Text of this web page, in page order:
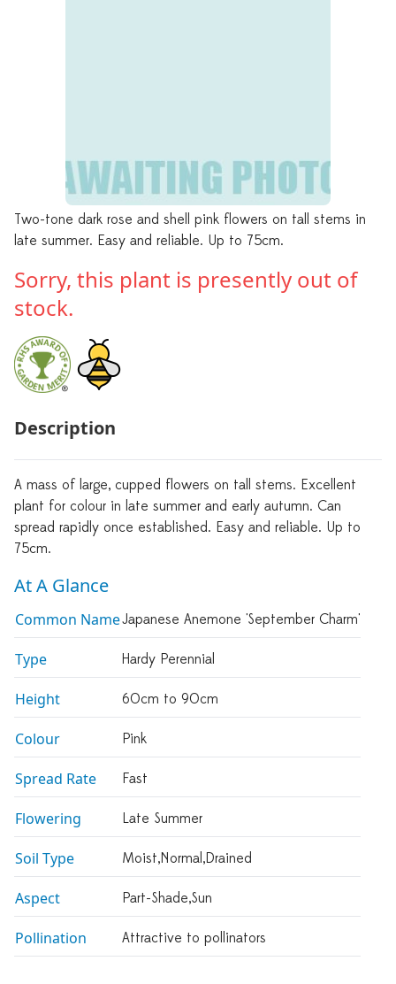
Two-tone dark rose and shell pink flowers on tall stems in
late summer. Easy and reliable. Up to 75cm.
Sorry, this plant is presently out of
stock.
Description
A mass of large, cupped flowers on tall stems. Excellent
plant for colour in late summer and early autumn. Can
spread rapidly once established. Easy and reliable. Up to
75cm.
At A Glance
Common NameJapanese Anemone 'September Charm'
Type Hardy Perennial
Height 60cm to 90cm
Colour Pink
Spread Rate Fast
Flowering Late Summer
Soil Type Moist,normal,drained
Aspect Part-Shade,sun
Pollination Attractive to pollinators